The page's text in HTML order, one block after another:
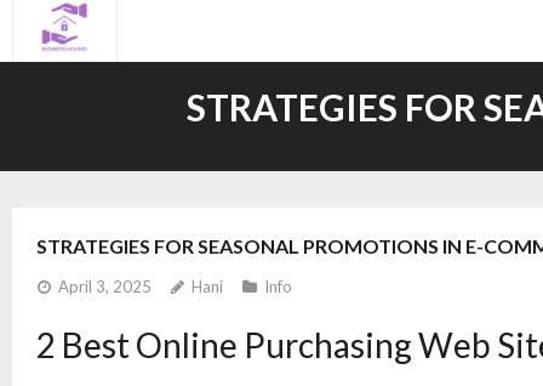
STRATEGIES FOR
STRATEGIES FOR SEASONAL PROMOTIONS IN E-
April 3, 2025 Hani Info
2 Best Online Purchasing Web